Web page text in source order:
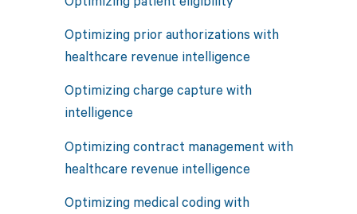
Optimizing prior authorizations with
healthcare revenue intelligence
Optimizing charge capture with
intelligence
Optimizing contract management with
healthcare revenue intelligence
Optimizing medical coding with